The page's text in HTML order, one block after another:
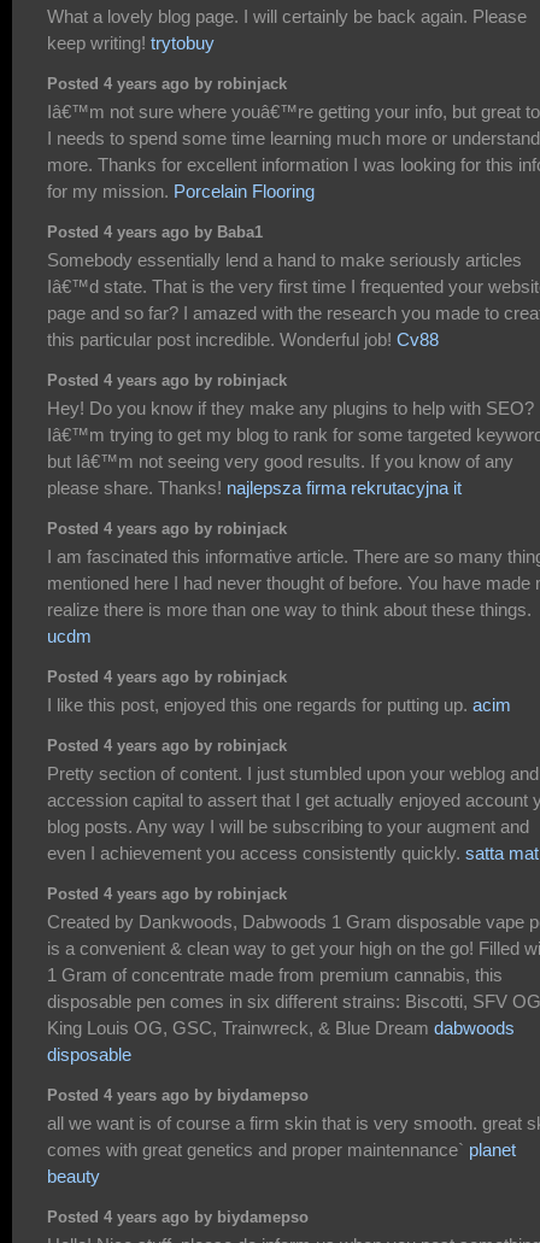
What a lovely blog page. I will certainly be back again. Please
keep writing! trytobuy
Posted 4 years ago by robinjack
Iâ€™m not sure where youâ€™re getting your info, but great
I needs to spend some time learning much more or
more. Thanks for excellent information I was looking for this
for my mission. Porcelain Flooring
Posted 4 years ago by Baba1
Somebody essentially lend a hand to make seriously articles
Iâ€™d state. That is the very first time I frequented your
page and so far? I amazed with the research you made to
this particular post incredible. Wonderful job! Cv88
Posted 4 years ago by robinjack
Hey! Do you know if they make any plugins to help with SEO?
Iâ€™m trying to get my blog to rank for some targeted
but Iâ€™m not seeing very good results. If you know of any
please share. Thanks! najlepsza firma rekrutacyjna it
Posted 4 years ago by robinjack
I am fascinated this informative article. There are so many
mentioned here I had never thought of before. You have made
realize there is more than one way to think about these things.
ucdm
Posted 4 years ago by robinjack
I like this post, enjoyed this one regards for putting up. acim
Posted 4 years ago by robinjack
Pretty section of content. I just stumbled upon your weblog
accession capital to assert that I get actually enjoyed account
blog posts. Any way I will be subscribing to your augment and
even I achievement you access consistently quickly. satta
Posted 4 years ago by robinjack
Created by Dankwoods, Dabwoods 1 Gram disposable vape
is a convenient & clean way to get your high on the go! Filled
1 Gram of concentrate made from premium cannabis, this
disposable pen comes in six different strains: Biscotti, SFV
King Louis OG, GSC, Trainwreck, & Blue Dream dabwoods
disposable
Posted 4 years ago by biydamepso
all we want is of course a firm skin that is very smooth. great
comes with great genetics and proper maintennance` planet
beauty
Posted 4 years ago by biydamepso